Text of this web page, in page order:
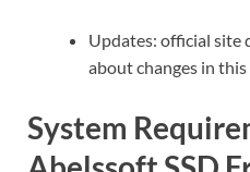
Updates: official site
about changes in
System